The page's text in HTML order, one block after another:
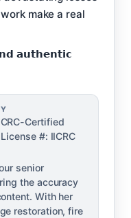
make a real
𝗮𝘂𝘁𝗵𝗲𝗻𝘁𝗶𝗰
Certified
#: IICRC
senior
the accuracy
With her
restoration, fire